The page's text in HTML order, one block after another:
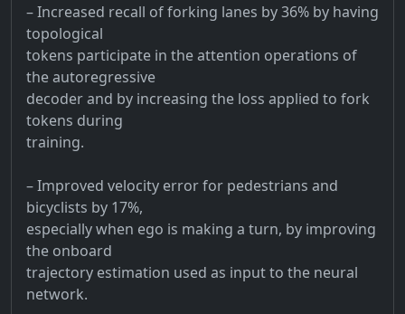
– Increased recall of forking lanes by 36% by having
topological
tokens participate in the attention operations of
the autoregressive
decoder and by increasing the loss applied to fork
tokens during
training.
– Improved velocity error for pedestrians and
bicyclists by 17%,
especially when ego is making a turn, by improving
the onboard
trajectory estimation used as input to the neural
network.